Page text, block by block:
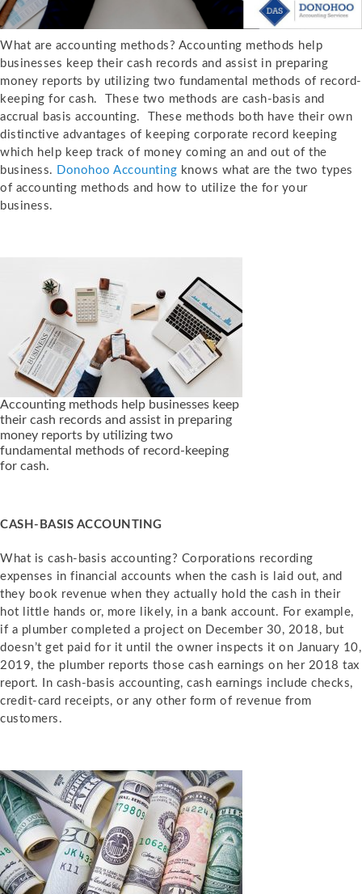
What are accounting methods? Accounting methods help
businesses keep their cash records and assist in preparing
money reports by utilizing two fundamental methods of record-
keeping for cash. These two methods are cash-basis and
accrual basis accounting. These methods both have their own
distinctive advantages of keeping corporate record keeping
which help keep track of money coming an and out of the
business. Donohoo Accounting knows what are the two types
of accounting methods and how to utilize the for your
business.
Accounting methods help businesses keep
their cash records and assist in preparing
money reports by utilizing two
fundamental methods of record-keeping
for cash.
CASH-BASIS ACCOUNTING
What is cash-basis accounting? Corporations recording
expenses in financial accounts when the cash is laid out, and
they book revenue when they actually hold the cash in their
hot little hands or, more likely, in a bank account. For example,
if a plumber completed a project on December 30, 2018, but
doesn’t get paid for it until the owner inspects it on January 10,
2019, the plumber reports those cash earnings on her 2018 tax
report. In cash-basis accounting, cash earnings include checks,
credit-card receipts, or any other form of revenue from
customers.